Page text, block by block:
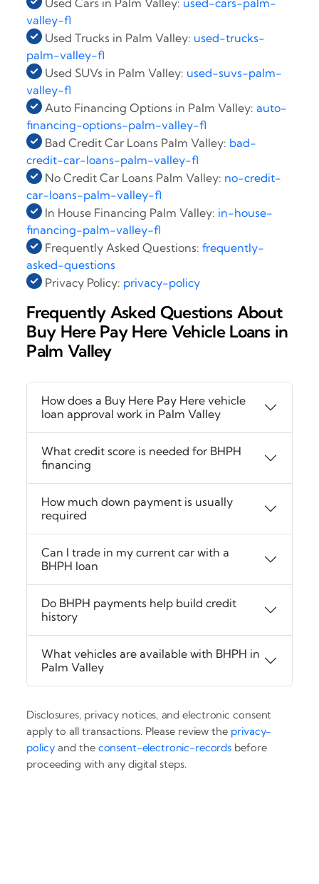
Used Cars in Palm Valley: used-cars-palm-
valley-fl
Used Trucks in Palm Valley: used-trucks-
palm-valley-fl
Used SUVs in Palm Valley: used-suvs-palm-
valley-fl
Auto Financing Options in Palm Valley:auto-
financing-options-palm-valley-fl
Bad Credit Car Loans Palm Valley: bad-
credit-car-loans-palm-valley-fl
No Credit Car Loans Palm Valley: no-credit-
car-loans-palm-valley-fl
In House Financing Palm Valley: in-house-
financing-palm-valley-fl
Frequently Asked Questions:frequently-
asked-questions
Privacy Policy: privacy-policy
Frequently Asked Questions About
Buy Here Pay Here Vehicle Loans in
Palm Valley
How does a Buy Here Pay Here vehicle
loan approval work in Palm Valley
What credit score is needed for BHPH
financing
How much down payment is usually
required
Can I trade in my current car with a
BHPH loan
Do BHPH payments help build credit
history
What vehicles are available with BHPH in
Palm Valley
Disclosures, privacy notices, and electronic consent
apply to all transactions. Please review the privacy-
policyand the consent-electronic-recordsbefore
proceeding with any digital steps.